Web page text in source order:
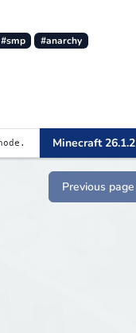
#smp
#anarchy
Minecraft 26.1.2
Previous page